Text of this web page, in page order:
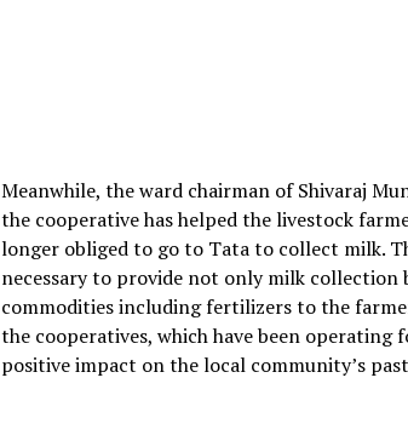
Meanwhile, the ward chairman of Shivaraj
the cooperative has helped the livestock
longer obliged to go to Tata to collect milk.
necessary to provide not only milk
commodities including fertilizers to the
the cooperatives, which have been operating
positive impact on the local community’s